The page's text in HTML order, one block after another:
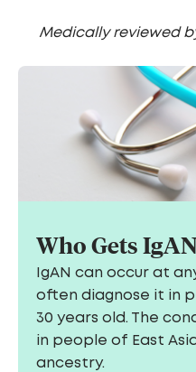
Medically reviewed
Who Gets
IgAN can occur at
often diagnose it in
30 years old. The
in people of East
ancestry.